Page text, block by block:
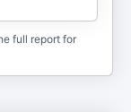
full report for